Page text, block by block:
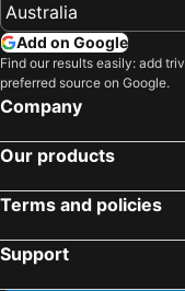
Nokia Basketball Arena
Jerusalem Beach
Haifa Center - HaShmona Train
Mujib Nature Reserve
German Colony
The Shrine of the Book
Amman Citadel
Add on Google
Find our results easily: add
preferred source on Google.
Company
Our products
Terms and policies
Support